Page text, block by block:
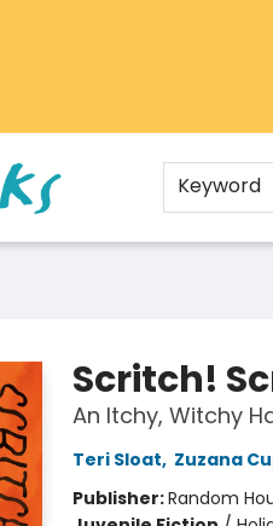
Keyword
Scritch!
An Itchy, Witchy
Teri Sloat, Zuzana
Publisher:Random